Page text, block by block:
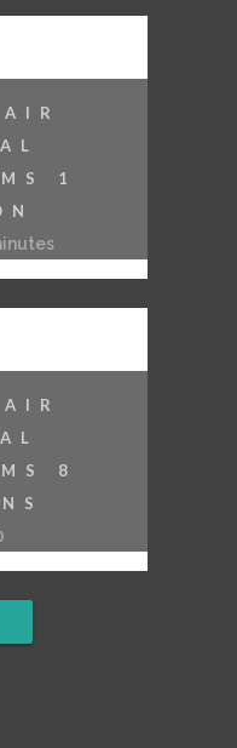
1
8